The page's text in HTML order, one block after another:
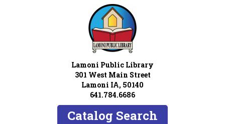
Lamoni Public Library
301 West Main Street
Lamoni IA, 50140
641.784.6686
Catalog Search